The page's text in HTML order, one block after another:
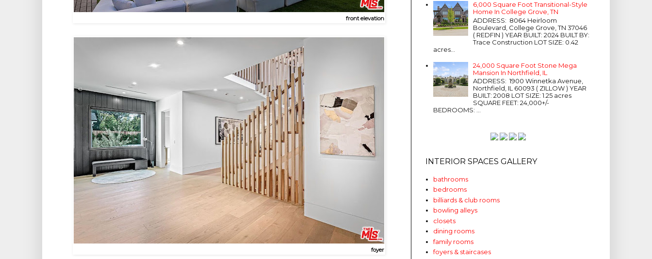
front elevation
foyer
6,000 Square Foot Transitional-Style
Home In College Grove, TN
ADDRESS: 8064 Heirloom
Boulevard, College Grove, TN 37046
( REDFIN ) YEAR BUILT: 2024 BUILT BY:
Trace Construction LOT SIZE: 0.42
acres...
24,000 Square Foot Stone Mega
Mansion In Northfield, IL
ADDRESS: 1900 Winnetka Avenue,
Northfield, IL 60093 ( ZILLOW ) YEAR
BUILT: 2008 LOT SIZE: 1.25 acres
SQUARE FEET: 24,000+/-
BEDROOMS: ...
INTERIOR SPACES GALLERY
bathrooms
bedrooms
billiards & club rooms
bowling alleys
closets
dining rooms
family rooms
foyers & staircases